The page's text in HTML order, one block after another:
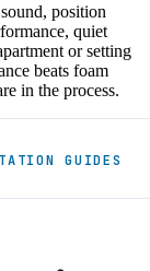
position
quiet
or setting
beats foam
in the process.
GUIDES